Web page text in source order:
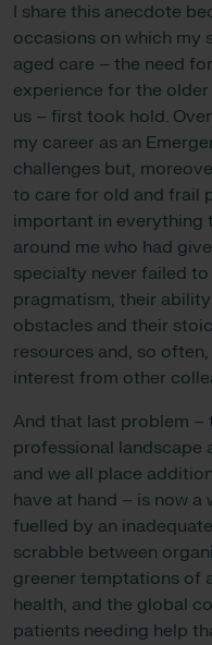
I share this anecdote
occasions on which my
aged care – the need
experience for the
us – first took hold.
my career as an
challenges but,
to care for old and frail
important in everything
around me who had
specialty never failed
pragmatism, their
obstacles and their
resources and, so
interest from other
And that last problem –
professional landscape
and we all place
have at hand – is now
fuelled by an
scrabble between
greener temptations of
health, and the global
patients needing help